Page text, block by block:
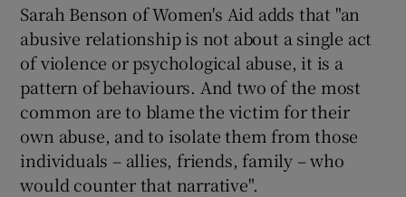
Sarah Benson of Women's Aid adds that "an
abusive relationship is not about a single act
of violence or psychological abuse, it is a
pattern of behaviours. And two of the most
common are to blame the victim for their
own abuse, and to isolate them from those
individuals – allies, friends, family – who
would counter that narrative".